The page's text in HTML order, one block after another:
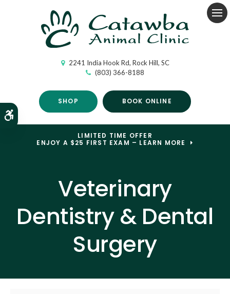
Accessible Version
2241 India Hook Rd Rock Hill SC
(803) 366-8188
SHOP BOOK ONLINE
LIMITED TIME OFFER
ENJOY A $25 FIRST EXAM – LEARN MORE
Veterinary
Dentistry & Dental
Surgery